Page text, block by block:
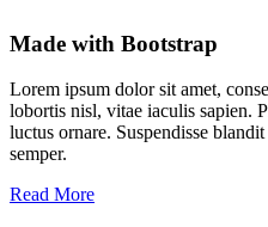
Made with Bootstrap
Lorem ipsum dolor sit amet,
lobortis nisl, vitae iaculis sapien.
luctus ornare. Suspendisse
semper.
Read More